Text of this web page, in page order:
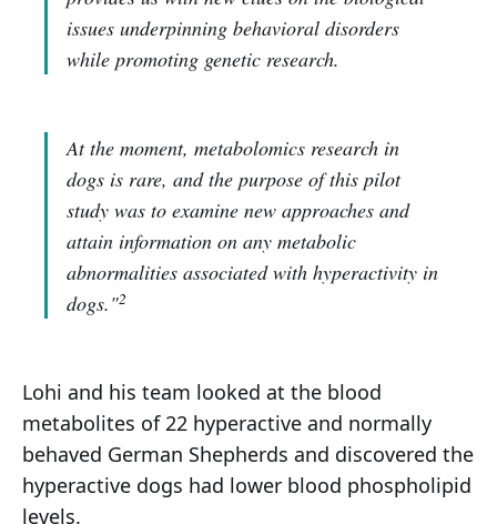
issues underpinning behavioral disorders
while promoting genetic research.
At the moment, metabolomics research in
dogs is rare, and the purpose of this pilot
study was to examine new approaches and
attain information on any metabolic
abnormalities associated with hyperactivity in
dogs."2
Lohi and his team looked at the blood
metabolites of 22 hyperactive and normally
behaved German Shepherds and discovered the
hyperactive dogs had lower blood phospholipid
levels.